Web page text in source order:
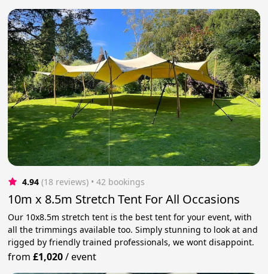
4.94 (18 reviews) • 42 bookings
10m x 8.5m Stretch Tent For All Occasions
Our 10x8.5m stretch tent is the best tent for your event, with
all the trimmings available too. Simply stunning to look at and
rigged by friendly trained professionals, we wont disappoint.
from£1,020/event